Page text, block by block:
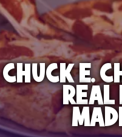
CHUCK E.
REAL